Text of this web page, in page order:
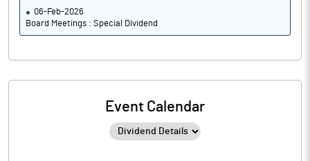
06-Feb-2026
Board Meetings : Special Dividend
Event Calendar